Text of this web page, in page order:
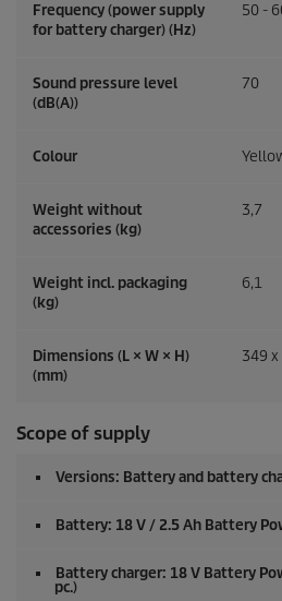
Frequency (power supply
for battery charger) (Hz)
50 -
Sound pressure level
(dB(A))
70
Colour
Weight without
accessories (kg)
3,7
Weight incl. packaging
(kg)
6,1
Dimensions (L × W × H)
(mm)
349
Scope of supply
Versions: Battery and battery
Battery: 18 V / 2.5 Ah Battery
Battery charger: 18 V Battery
pc.)